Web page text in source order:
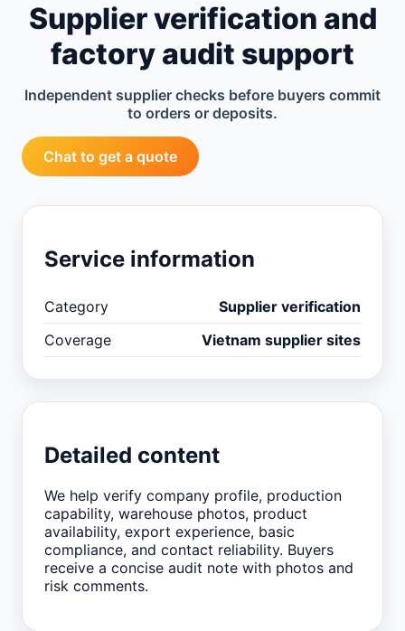
Supplier verification and
factory audit support
Independent supplier checks before buyers commit
to orders or deposits.
Chat to get a quote
Service information
Category
Supplier verification
Coverage
Vietnam supplier sites
Detailed content
We help verify company profile, production
capability, warehouse photos, product
availability, export experience, basic
compliance, and contact reliability. Buyers
receive a concise audit note with photos and
risk comments.